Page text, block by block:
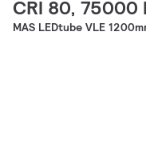
CRI 80, 75000
MAS LEDtube VLE